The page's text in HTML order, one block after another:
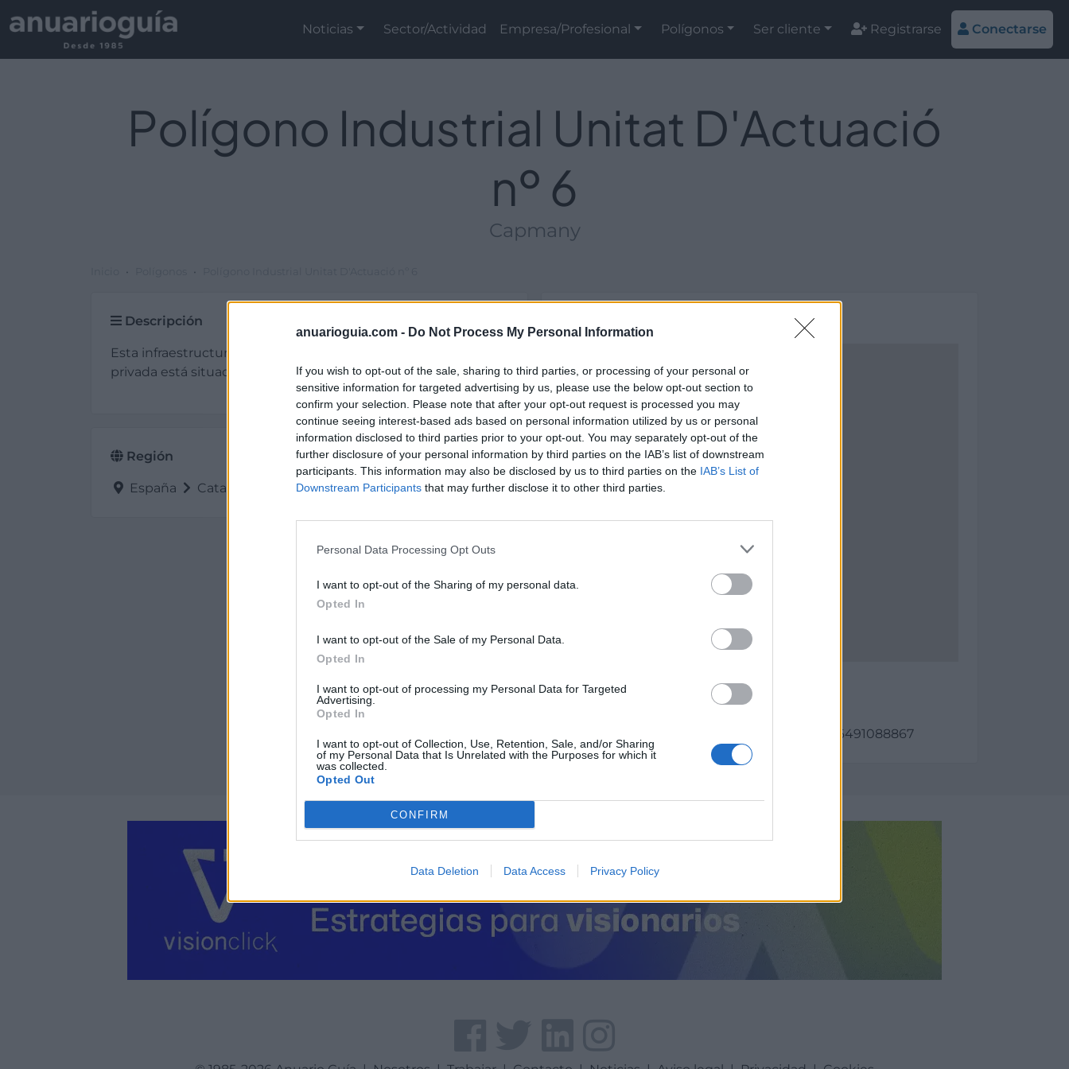
anuarioguia.com - Do Not Process My Personal Information
If you wish to opt-out of the sale, sharing to third parties, or processing of your personal or
sensitive information for targeted advertising by us, please use the below opt-out section to
confirm your selection. Please note that after your opt-out request is processed you may
continue seeing interest-based ads based on personal information utilized by us or personal
information disclosed to third parties prior to your opt-out. You may separately opt-out of the
further disclosure of your personal information by third parties on the IAB’s list of downstream
participants. This information may also be disclosed by us to third parties on the IAB’s List of
Downstream Participants that may further disclose it to other third parties.
Personal Data Processing Opt Outs
I want to opt-out of the Sharing of my personal data.
Opted In
I want to opt-out of the Sale of my Personal Data.
Opted In
I want to opt-out of processing my Personal Data for Targeted
Advertising.
Opted In
I want to opt-out of Collection, Use, Retention, Sale, and/or Sharing
of my Personal Data that Is Unrelated with the Purposes for which it
was collected.
Opted Out
CONFIRM
Data Deletion Data Access Privacy Policy
Noticias Sector/Actividad Empresa/Profesional Polígonos Ser cliente Registrarse Conectarse
Polígono Industrial Unitat D'Actuació
nº 6
Capmany
Descripción
Esta infraestructura de tipo plg. industrial y de titularidad
privada está situada en Capmany (Girona).
Región
España Cataluña Girona Capmany
Capmany (Girona)
Latitud: 42.3749844354798, longitud: 2.92356491088867